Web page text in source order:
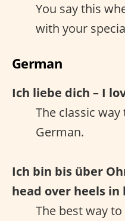
You say this
with your
German
Ich liebe dich – I
The classic way
German.
Ich bin bis über
head over heels
The best way